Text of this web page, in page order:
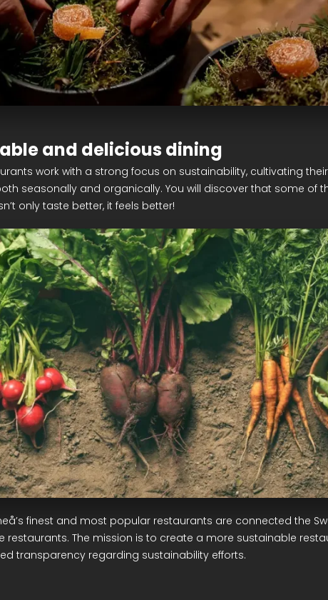
and delicious dining
work with a strong focus on sustainability, cultivating
seasonally and organically. You will discover that some of
only taste better, it feels better!
finest and most popular restaurants are connected the
restaurants. The mission is to create a more sustainable
transparency regarding sustainability efforts.